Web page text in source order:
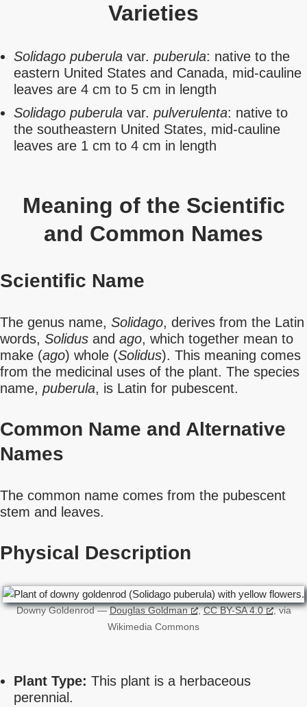
Varieties
Solidago puberula var. puberula: native to the
eastern United States and Canada, mid-cauline
leaves are 4 cm to 5 cm in length
Solidago puberula var. pulverulenta: native to
the southeastern United States, mid-cauline
leaves are 1 cm to 4 cm in length
Meaning of the Scientific
and Common Names
Scientific Name
The genus name, Solidago, derives from the Latin
words, Solidus and ago, which together mean to
make (ago) whole (Solidus). This meaning comes
from the medicinal uses of the plant. The species
name, puberula, is Latin for pubescent.
Common Name and Alternative
Names
The common name comes from the pubescent
stem and leaves.
Physical Description
Downy Goldenrod —Douglas Goldman ,CC BY-SA 4.0
, via
Wikimedia Commons
Plant Type: This plant is a herbaceous
perennial.